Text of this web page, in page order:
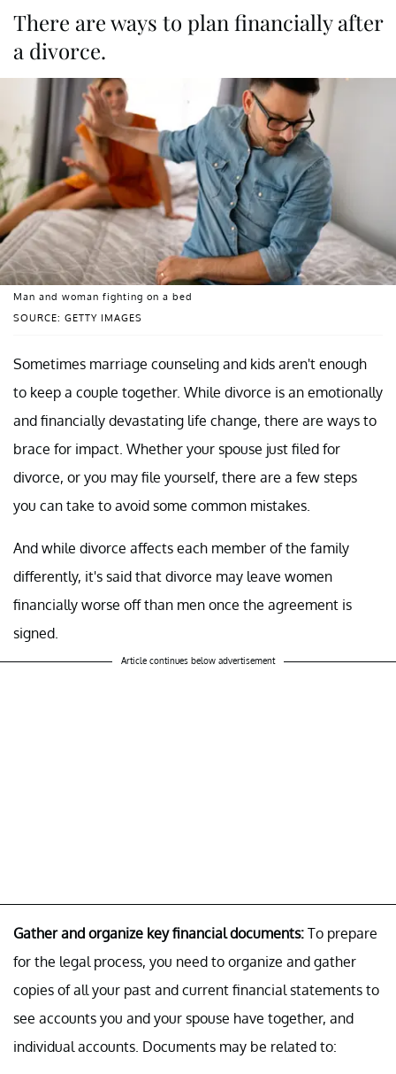
There are ways to plan financially after
a divorce.
SOURCE: GETTY IMAGES
Man and woman fighting on a bed
Sometimes marriage counseling and kids aren't enough
to keep a couple together. While divorce is an emotionally
and financially devastating life change, there are ways to
brace for impact. Whether your spouse just filed for
divorce, or you may file yourself, there are a few steps
you can take to avoid some common mistakes.
And while divorce affects each member of the family
differently, it's said that divorce may leave women
financially worse off than men once the agreement is
signed.
Article continues below advertisement
Gather and organize key financial documents: To prepare
for the legal process, you need to organize and gather
copies of all your past and current financial statements to
see accounts you and your spouse have together, and
individual accounts. Documents may be related to: